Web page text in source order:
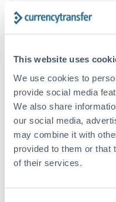
This website uses
We use cookies to
provide social media
We also share
our social media,
may combine it with
provided to them or that
of their services.
timing across
Your dedicated
Or call